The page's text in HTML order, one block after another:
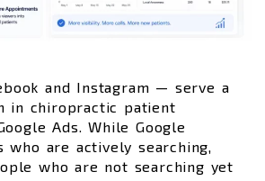
and Instagram — serve a
in chiropractic patient
Ads. While Google
who are actively searching,
who are not searching yet